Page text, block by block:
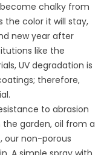
chalky from
the color it will stay,
new year after
like the
UV degradation is
therefore,
to abrasion
the garden, oil from a
our non-porous